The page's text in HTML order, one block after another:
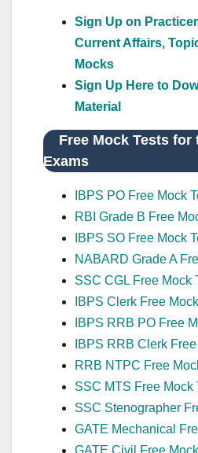
Sign Up on
Current Affairs,
Mocks
Sign Up Here to
Material
Free Mock Tests for
Exams
IBPS PO Free Mock
RBI Grade B Free
IBPS SO Free Mock
NABARD Grade A
SSC CGL Free Mock
IBPS Clerk Free
IBPS RRB PO Free
IBPS RRB Clerk
RRB NTPC Free
SSC MTS Free Mock
SSC Stenographer
GATE Mechanical
GATE Civil Free